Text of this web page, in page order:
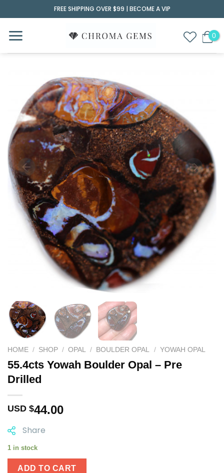
to
content
FREE SHIPPING OVER $99 | BECOME A VIP
HOME / SHOP / OPAL / BOULDER OPAL / YOWAH OPAL
55.4cts Yowah Boulder Opal – Pre
Drilled
USD $44.00
Share
1 in stock
ADD TO CART